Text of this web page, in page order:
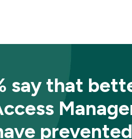
say that